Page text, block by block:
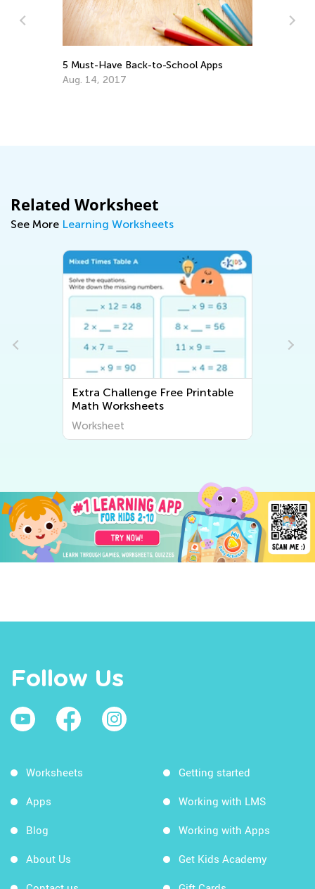
to-School Apps
6 Apps to Support Your Gifted
Related Worksheet
See More Learning Worksheets
Extra Challenge 2D Shapes
Worksheets
Follow Us
Worksheets
Apps
Blog
About Us
Getting started
Working with LMS
Working with Apps
Get Kids Academy